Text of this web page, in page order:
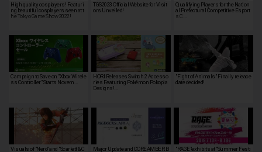
High quality cosplayers! Featuri
ng beautiful cosplayers seen at t
he Tokyo Game Show 2022!
TGS2023 Official Website for Visit
ors Unveiled!
Qualifying Players for the Nation
al Prefectural Competitive Esport
s C…
Campaign to Save on "Xbox Wirele
ss Controller" Starts Novem…
HORI Releases Switch 2 Accesso
ries Featuring Pokémon Pokopia
Designs!…
"Fight of Animals" Finally releace
date decided!
Visuals of "Nero" and "Scarlett & C
Major Update and COREAMBER B
"RAGE"exhibits at "Summer Festi